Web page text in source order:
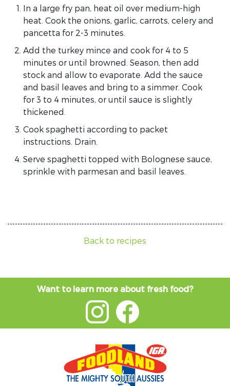
In a large fry pan, heat oil over medium-high
heat. Cook the onions, garlic, carrots, celery and
pancetta for 2-3 minutes.
Add the turkey mince and cook for 4 to 5
minutes or until browned. Season, then add
stock and allow to evaporate. Add the sauce
and basil leaves and bring to a simmer. Cook
for 3 to 4 minutes, or until sauce is slightly
thickened.
Cook spaghetti according to packet
instructions. Drain.
Serve spaghetti topped with Bolognese sauce,
sprinkle with parmesan and basil leaves.
Back to recipes
Want to learn more about fresh food?